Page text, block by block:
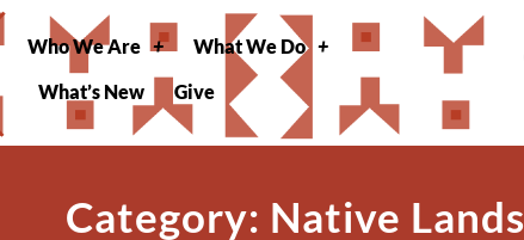
Who We Are
What We Do
What’s New
Give
Category: Native Lands